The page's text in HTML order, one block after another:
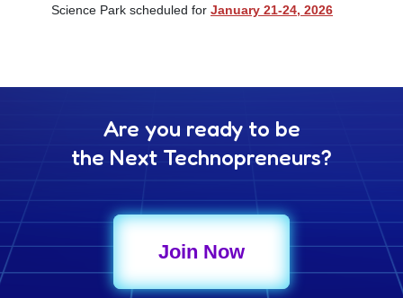
Science Park scheduled for January 21-24, 2026
Are you ready to be
the Next Technopreneurs?
Join Now